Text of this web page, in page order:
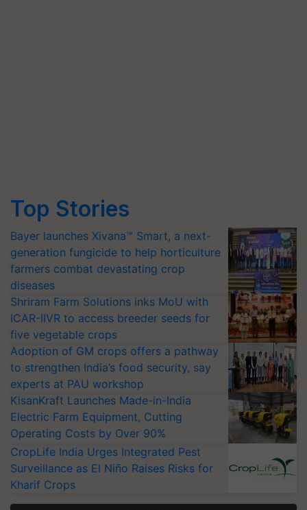
Top Stories
Bayer launches Xivana™ Smart, a next-
generation fungicide to help horticulture
farmers combat devastating crop
diseases
Shriram Farm Solutions inks MoU with
ICAR-IIVR to access breeder seeds for
five vegetable crops
Adoption of GM crops offers a pathway
to strengthen India’s food security, say
experts at PAU workshop
KisanKraft Launches Made-in-India
Electric Farm Equipment, Cutting
Operating Costs by Over 90%
CropLife India Urges Integrated Pest
Surveillance as El Niño Raises Risks for
Kharif Crops